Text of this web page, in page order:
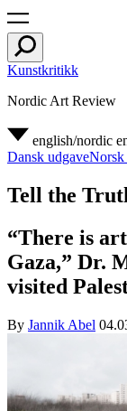
Kunstkritikk
Nordic Art Review
english/nordic
Dansk udgaveNorsk
Tell the
“There is
Gaza,” Dr.
visited
By Jannik Abel